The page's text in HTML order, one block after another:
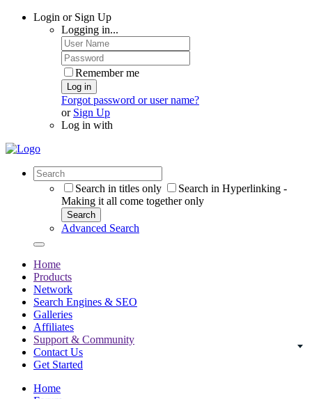
Login or Sign Up
Logging in...
Remember me
Log in
Forgot password or user name?
or Sign Up
Log in with
Search in titles only
Search in Hyperlinking -
Making it all come together only
Search
Advanced Search
Home
Products
Network
Search Engines & SEO
Galleries
Affiliates
Support & Community
Contact Us
Get Started
Home